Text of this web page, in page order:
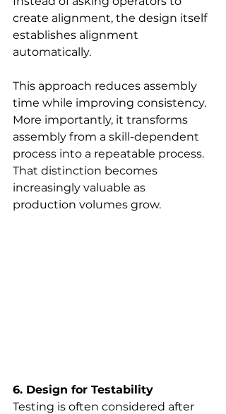
create alignment, the design itself
establishes alignment
automatically.
This approach reduces assembly
time while improving consistency.
More importantly, it transforms
assembly from a skill-dependent
process into a repeatable process.
That distinction becomes
increasingly valuable as
production volumes grow.
6. Design for Testability
Testing is often considered after